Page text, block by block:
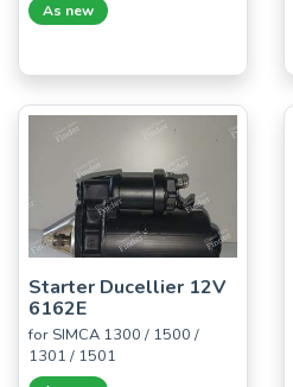
As new
Starter Ducellier 12V
6162E
for SIMCA 1300 / 1500 /
1301 / 1501